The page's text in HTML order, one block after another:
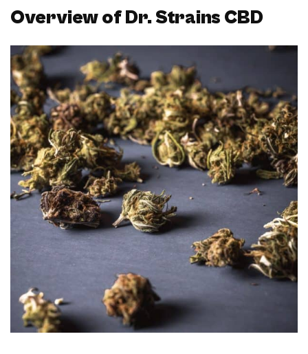
Overview of Dr. Strains CBD